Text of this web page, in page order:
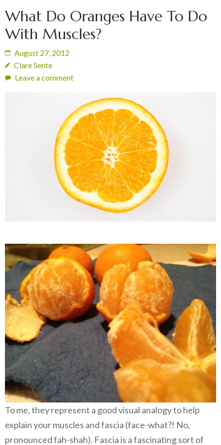
What Do Oranges Have To Do
With Muscles?
August 27, 2012
Clare Sente
Leave a comment
To me, they represent a good visual analogy to help
explain your muscles and fascia (face-what?! No,
pronounced fah-shah). Fascia is a fascinating sort of